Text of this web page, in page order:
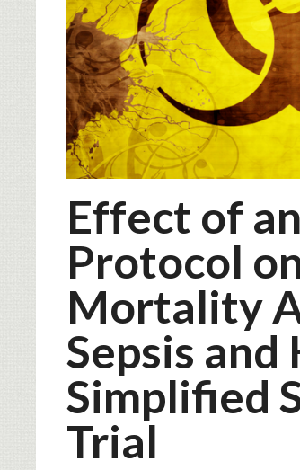
Effect of
Protocol
Mortality
Sepsis
Simplified
Trial